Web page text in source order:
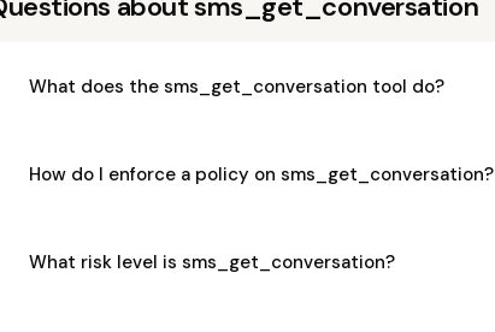
What does the sms_get_conversation tool do?
How do I enforce a policy on sms_get_conversation?
What risk level is sms_get_conversation?